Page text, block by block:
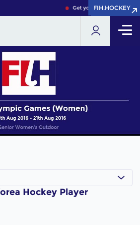
Get your FIH Hockey
FIH.HOCKEY
FIH.HOCKEY
Hockey Player